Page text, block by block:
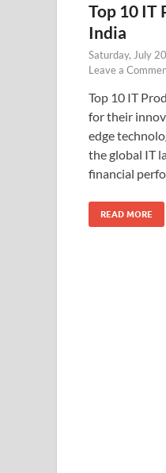
Top 10 IT
India
Saturday, July
Leave a
Top 10 IT
for their
edge
the global IT
financial
READ MORE